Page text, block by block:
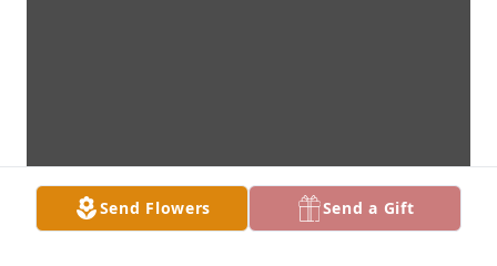
Send Flowers Send a Gift